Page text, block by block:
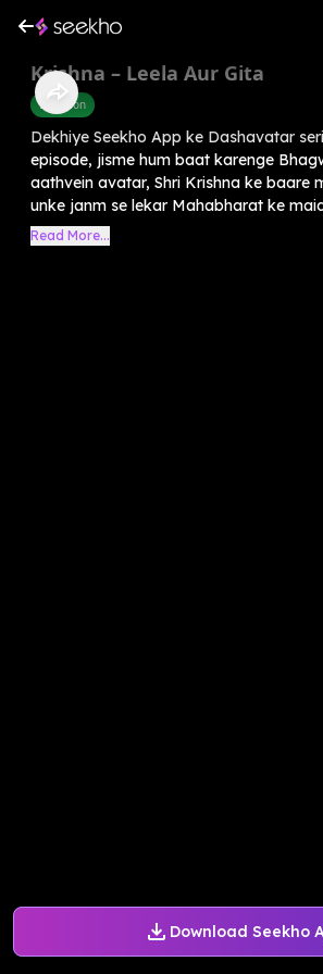
Download Seekho
Krishna – Leela Aur Gita
Devotion
Dekhiye Seekho App ke Dashavatar
episode, jisme hum baat karenge
aathvein avatar, Shri Krishna ke baare
unke janm se lekar Mahabharat ke
Read More...